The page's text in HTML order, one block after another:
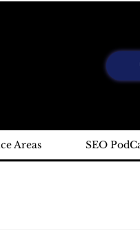
Areas SEO